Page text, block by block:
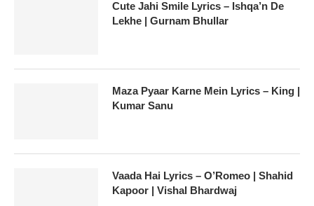
Cute Jahi Smile Lyrics – Ishqa’n De
Lekhe | Gurnam Bhullar
Maza Pyaar Karne Mein Lyrics – King |
Kumar Sanu
Vaada Hai Lyrics – O’Romeo | Shahid
Kapoor | Vishal Bhardwaj